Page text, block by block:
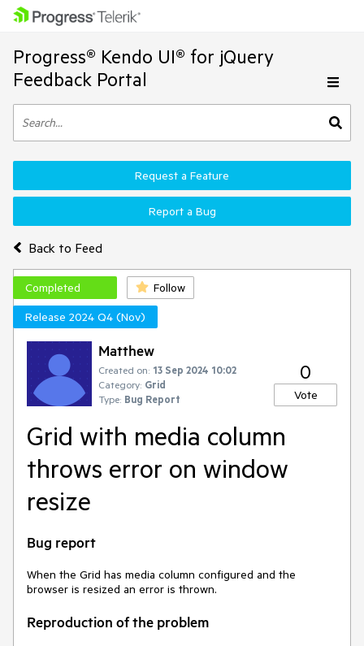
Progress® Kendo UI® for jQuery
Feedback Portal
Back to Feed
Request a Feature
Report a Bug
Completed
Follow
Release 2024 Q4 (Nov)
Matthew
Created on: 13 Sep 2024 10:02
Category: Grid
Type: Bug Report
0
Vote
Grid with media column
throws error on window
resize
Bug report
When the Grid has media column configured and the
browser is resized an error is thrown.
Reproduction of the problem